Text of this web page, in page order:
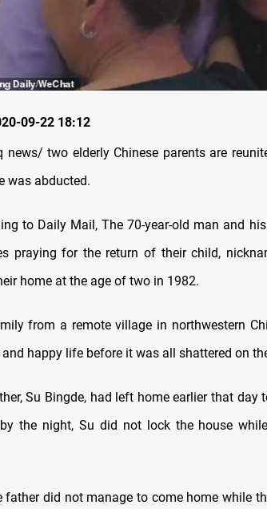
09-22 18:12
news/ two elderly Chinese parents are
was abducted.
to Daily Mail, The 70-year-old man and
praying for the return of their child,
home at the age of two in 1982.
from a remote village in northwestern
happy life before it was all shattered on
Su Bingde, had left home earlier that
the night, Su did not lock the house
father did not manage to come home while